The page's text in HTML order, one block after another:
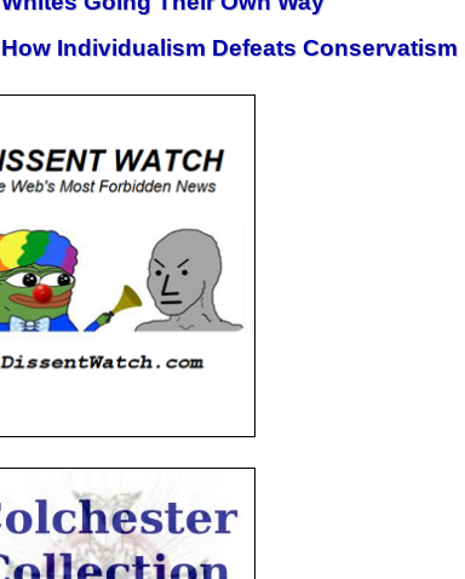
How Individualism Defeats Conservatism